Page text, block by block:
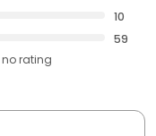
10
59
no rating